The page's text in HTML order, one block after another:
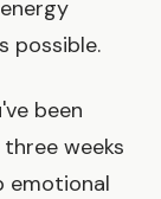
possible.
been
weeks
emotional